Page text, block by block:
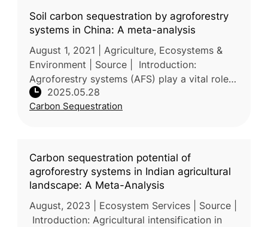
Soil carbon sequestration by agroforestry
systems in China: A meta-analysis
August 1, 2021 | Agriculture, Ecosystems &
Environment | Source | Introduction:
Agroforestry systems (AFS) play a vital role
in soil conservation and climate change
mitigation in China, yet quantitat
2025.05.28
Carbon Sequestration
Carbon sequestration potential of
agroforestry systems in Indian agricultural
landscape: A Meta-Analysis
August, 2023 | Ecosystem Services | Source |
Introduction: Agricultural intensification in